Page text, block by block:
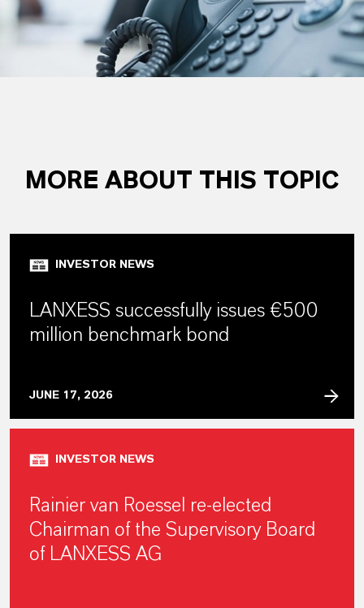
MORE ABOUT THIS TOPIC
INVESTOR NEWS
LANXESS successfully issues €500
million benchmark bond
JUNE 17, 2026
INVESTOR NEWS
Rainier van Roessel re-elected
Chairman of the Supervisory Board
of LANXESS AG